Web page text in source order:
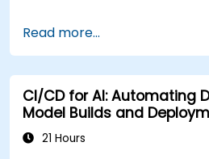
Read more...
CI/CD for AI: Automating
Model Builds and
21 Hours